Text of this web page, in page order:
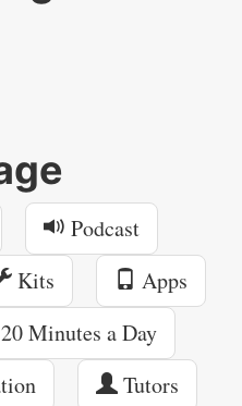
Podcast
Kits
Apps
20 Minutes a Day
Tutors